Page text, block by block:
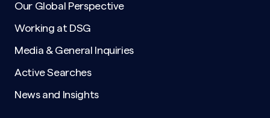
Our Global Perspective
Working at DSG
Media & General Inquiries
Active Searches
News and Insights